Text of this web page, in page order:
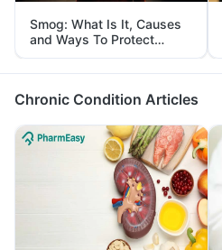
Smog: What Is It, Causes
and Ways To Protect
Yourself From It
Chronic Condition Articles